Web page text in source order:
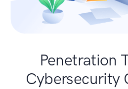
Penetration
Cybersecurity